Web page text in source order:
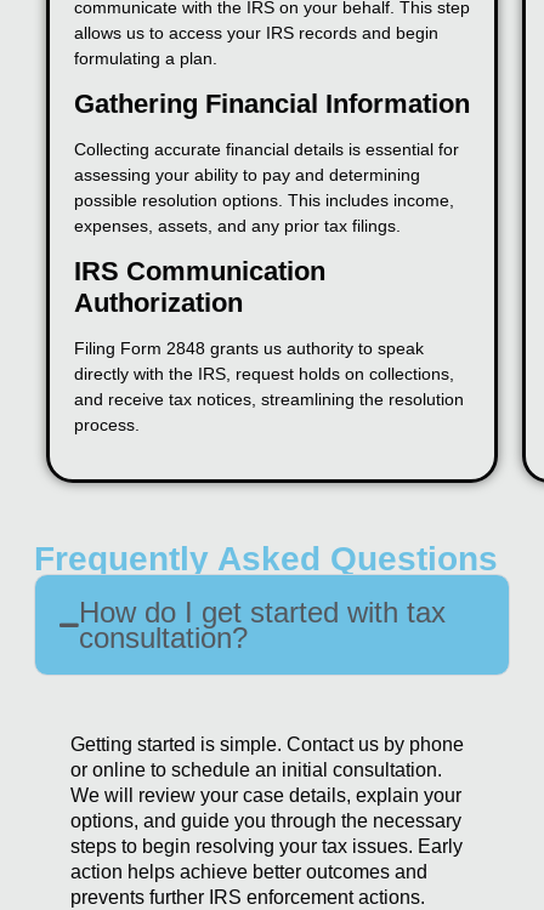
communicate with the IRS on your behalf. This step
allows us to access your IRS records and begin
formulating a plan.
Gathering Financial Information
Collecting accurate financial details is essential for
assessing your ability to pay and determining
possible resolution options. This includes income,
expenses, assets, and any prior tax filings.
IRS Communication
Authorization
Filing Form 2848 grants us authority to speak
directly with the IRS, request holds on collections,
and receive tax notices, streamlining the resolution
process.
Frequently Asked Questions
How do I get started with tax
consultation?
Getting started is simple. Contact us by phone
or online to schedule an initial consultation.
We will review your case details, explain your
options, and guide you through the necessary
steps to begin resolving your tax issues. Early
action helps achieve better outcomes and
prevents further IRS enforcement actions.